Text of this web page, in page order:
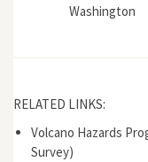
Washington
RELATED LINKS:
Volcano Hazards
Survey)